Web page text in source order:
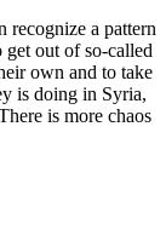
recognize a pattern
get out of so-called
own and to take
is doing in Syria,
is more chaos